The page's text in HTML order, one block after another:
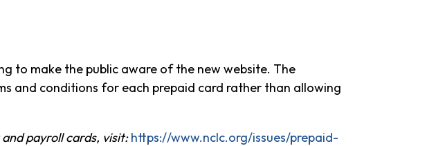
to make the public aware of the new website. The
and conditions for each prepaid card rather than allowing
payroll cards, visit: https://www.nclc.org/issues/prepaid-